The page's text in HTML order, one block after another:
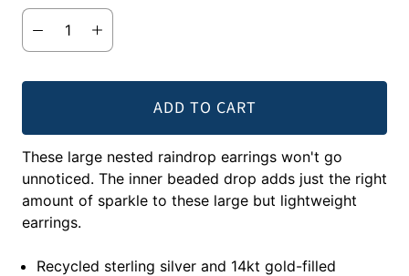
ADD TO CART
These large nested raindrop earrings won't go
unnoticed. The inner beaded drop adds just the right
amount of sparkle to these large but lightweight
earrings.
Recycled sterling silver and 14kt gold-filled